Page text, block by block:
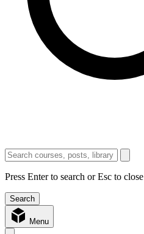
Press Enter to search or Esc to close
Menu